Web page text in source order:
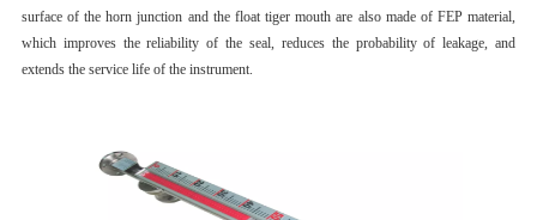
surface of the horn junction and the float tiger mouth are also made of FEP material,
which improves the reliability of the seal, reduces the probability of leakage, and
extends the service life of the instrument.